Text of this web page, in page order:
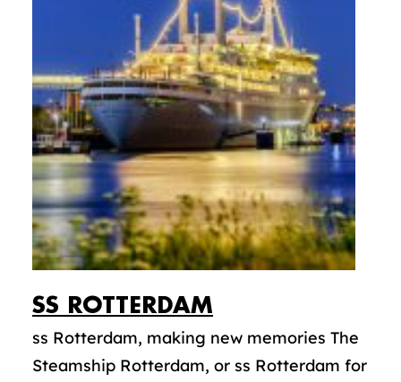
SS ROTTERDAM
ss Rotterdam, making new memories The
Steamship Rotterdam, or ss Rotterdam for